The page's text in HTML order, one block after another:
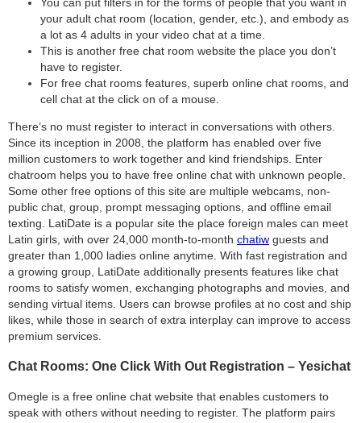
your adult chat room (location, gender, etc.), and embody as
a lot as 4 adults in your video chat at a time.
This is another free chat room website the place you don’t
have to register.
For free chat rooms features, superb online chat rooms, and
cell chat at the click on of a mouse.
There’s no must register to interact in conversations with others.
Since its inception in 2008, the platform has enabled over five
million customers to work together and kind friendships. Enter
chatroom helps you to have free online chat with unknown people.
Some other free options of this site are multiple webcams, non-
public chat, group, prompt messaging options, and offline email
texting. LatiDate is a popular site the place foreign males can meet
Latin girls, with over 24,000 month-to-month chatiw guests and
greater than 1,000 ladies online anytime. With fast registration and
a growing group, LatiDate additionally presents features like chat
rooms to satisfy women, exchanging photographs and movies, and
sending virtual items. Users can browse profiles at no cost and ship
likes, while those in search of extra interplay can improve to access
premium services.
Chat Rooms: One Click With Out Registration – Yesichat
Omegle is a free online chat website that enables customers to
speak with others without needing to register. The platform pairs